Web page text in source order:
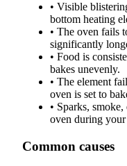
• Visible
bottom heating
• The oven fails
significantly
• Food is
bakes unevenly.
• The element
oven is set to
• Sparks,
oven during
Common causes